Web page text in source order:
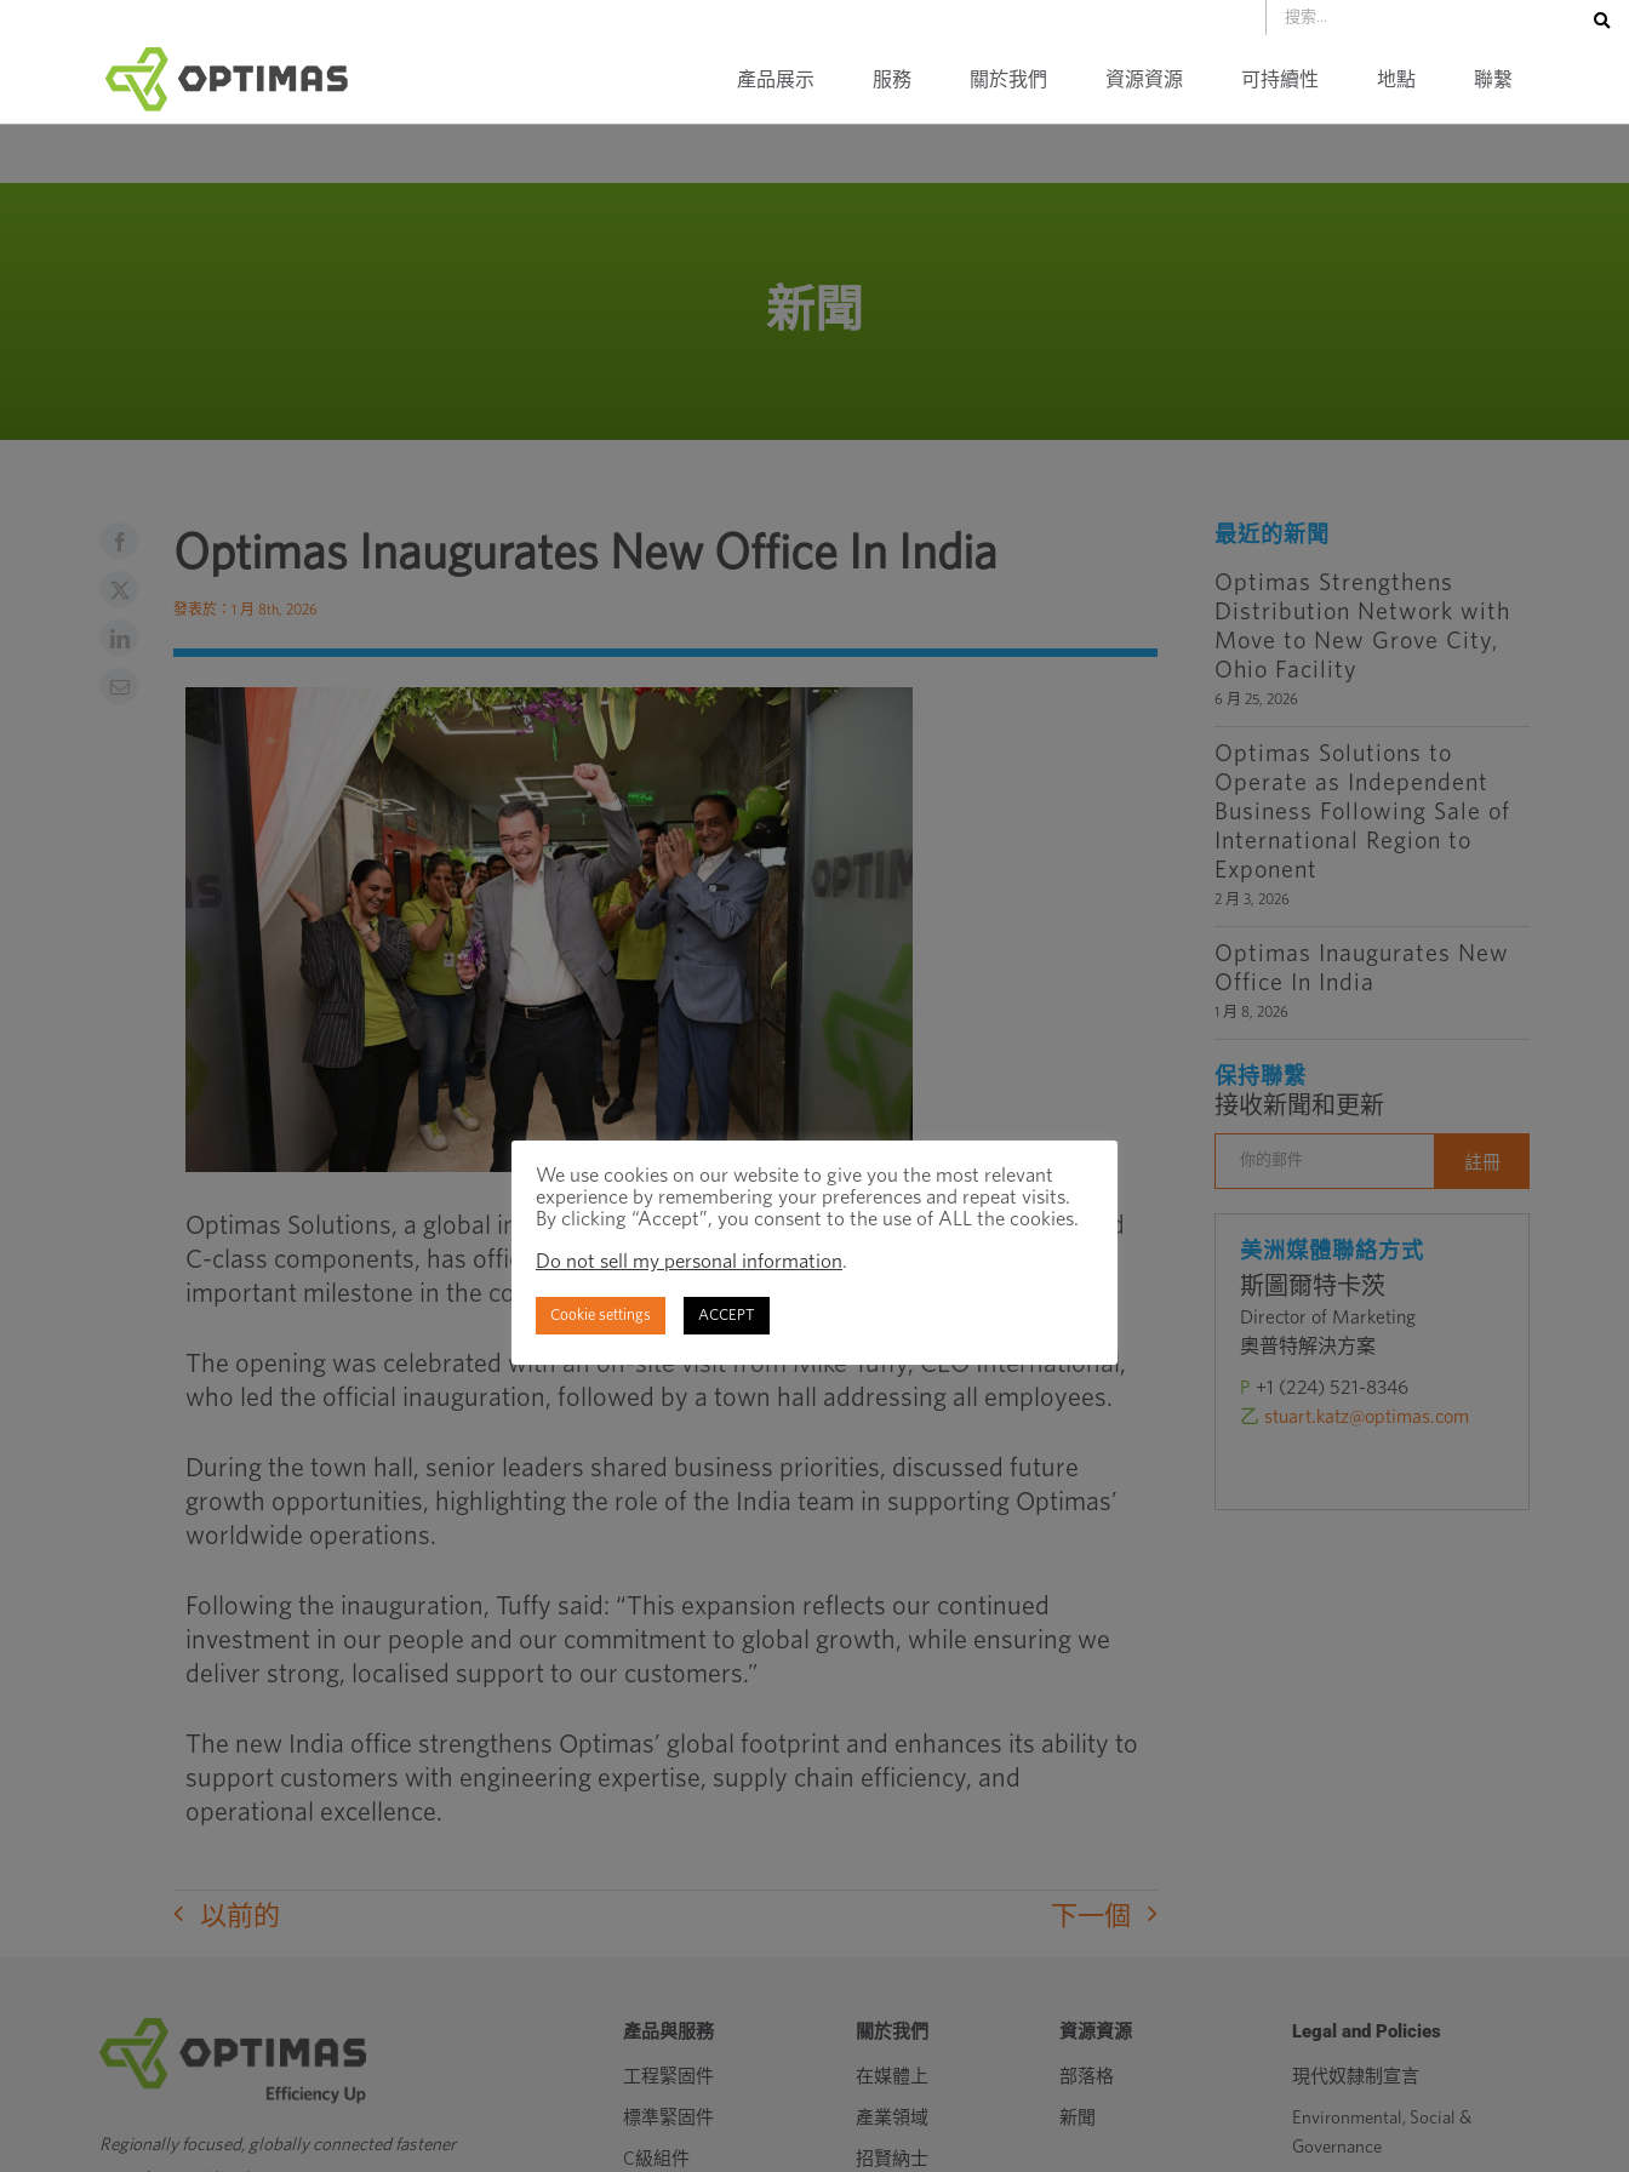
容
產品展示 服務 關於我們 資源資源 可持續性 地點 聯繫
新聞
Optimas Inaugurates New Office In India
發表於：1 月 8th, 2026
Optimas Solutions, a global industrial distributor and manufacturer of fasteners and
C-class components, has officially inaugurated its new office in India, marking an
important milestone in the company’s global growth strategy.
The opening was celebrated with an on-site visit from Mike Tuffy, CEO International,
who led the official inauguration, followed by a town hall addressing all employees.
During the town hall, senior leaders shared business priorities, discussed future
growth opportunities, highlighting the role of the India team in supporting Optimas’
worldwide operations.
Following the inauguration, Tuffy said: “This expansion reflects our continued
investment in our people and our commitment to global growth, while ensuring we
deliver strong, localised support to our customers.”
The new India office strengthens Optimas’ global footprint and enhances its ability to
support customers with engineering expertise, supply chain efficiency, and
operational excellence.
以前的 下一個
最近的新聞
Optimas Strengthens
Distribution Network with
Move to New Grove City,
Ohio Facility
6 月 25, 2026
Optimas Solutions to
Operate as Independent
Business Following Sale of
International Region to
Exponent
2 月 3, 2026
Optimas Inaugurates New
Office In India
1 月 8, 2026
保持聯繫
接收新聞和更新
美洲媒體聯絡方式
斯圖爾特卡茨
Director of Marketing
奧普特解決方案
P +1 (224) 521-8346
乙 stuart.katz@optimas.com
Regionally focused, globally connected fastener
產品與服務
工程緊固件
標準緊固件
C級組件
關於我們
在媒體上
產業領域
招賢納士
資源資源
部落格
新聞
Legal and Policies
現代奴隸制宣言
Environmental, Social &
Governance
We use cookies on our website to give you the most relevant
experience by remembering your preferences and repeat visits.
By clicking “Accept”, you consent to the use of ALL the cookies.
Do not sell my personal information.
Cookie settings ACCEPT